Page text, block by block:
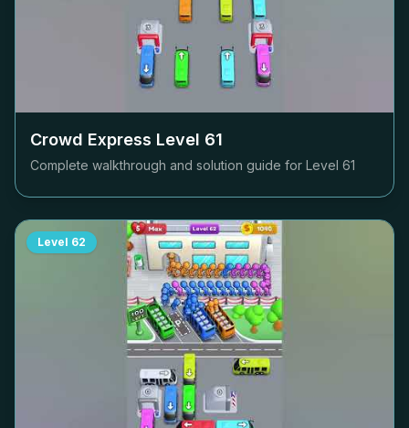
Crowd Express Level 61
Complete walkthrough and solution guide for Level 61
Level 62